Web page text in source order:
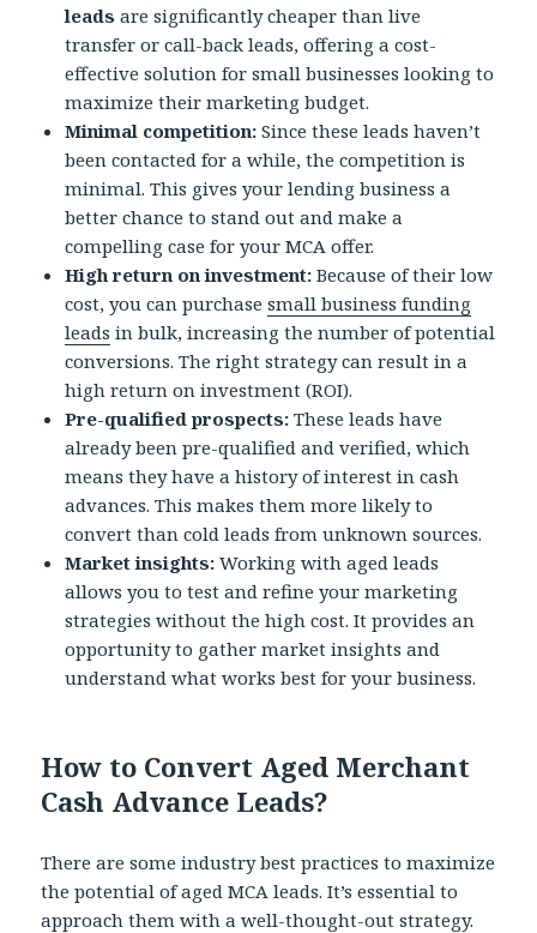
leads are significantly cheaper than live
transfer or call-back leads, offering a cost-
effective solution for small businesses looking to
maximize their marketing budget.
Minimal competition: Since these leads haven’t
been contacted for a while, the competition is
minimal. This gives your lending business a
better chance to stand out and make a
compelling case for your MCA offer.
High return on investment: Because of their low
cost, you can purchasesmall business funding
leads in bulk, increasing the number of potential
conversions. The right strategy can result in a
high return on investment (ROI).
Pre-qualified prospects: These leads have
already been pre-qualified and verified, which
means they have a history of interest in cash
advances. This makes them more likely to
convert than cold leads from unknown sources.
Market insights: Working with aged leads
allows you to test and refine your marketing
strategies without the high cost. It provides an
opportunity to gather market insights and
understand what works best for your business.
How to Convert Aged Merchant
Cash Advance Leads?
There are some industry best practices to maximize
the potential of aged MCA leads. It’s essential to
approach them with a well-thought-out strategy.